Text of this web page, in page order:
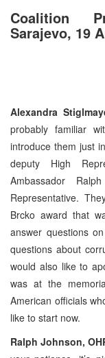
Coalition
Sarajevo, 19
Alexandra
probably familiar
introduce them just
deputy High
Ambassador
Representative.
Brcko award that
answer questions
questions about
would also like to
was at the
American officials
like to start now.
Ralph Johnson,